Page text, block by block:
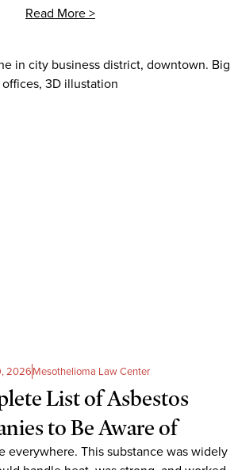
Read More >
2026Mesothelioma Law Center
List of Asbestos
to Be Aware of
everywhere. This substance was widely